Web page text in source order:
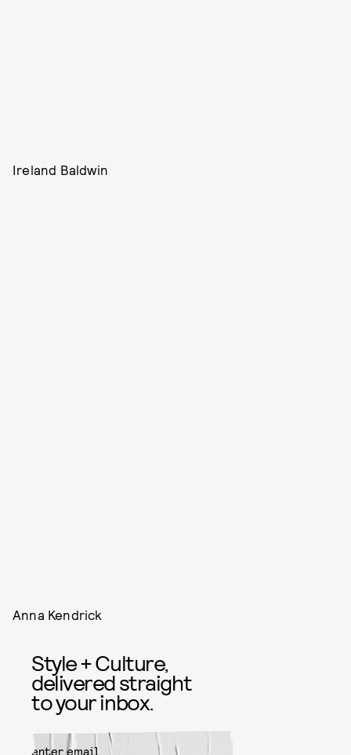
Ireland Baldwin
Anna Kendrick
Style + Culture,
delivered straight
to your inbox.